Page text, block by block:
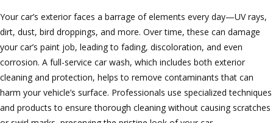
Your car’s exterior faces a barrage of elements every day—UV rays,
dirt, dust, bird droppings, and more. Over time, these can damage
your car’s paint job, leading to fading, discoloration, and even
corrosion. A full-service car wash, which includes both exterior
cleaning and protection, helps to remove contaminants that can
harm your vehicle’s surface. Professionals use specialized techniques
and products to ensure thorough cleaning without causing scratches